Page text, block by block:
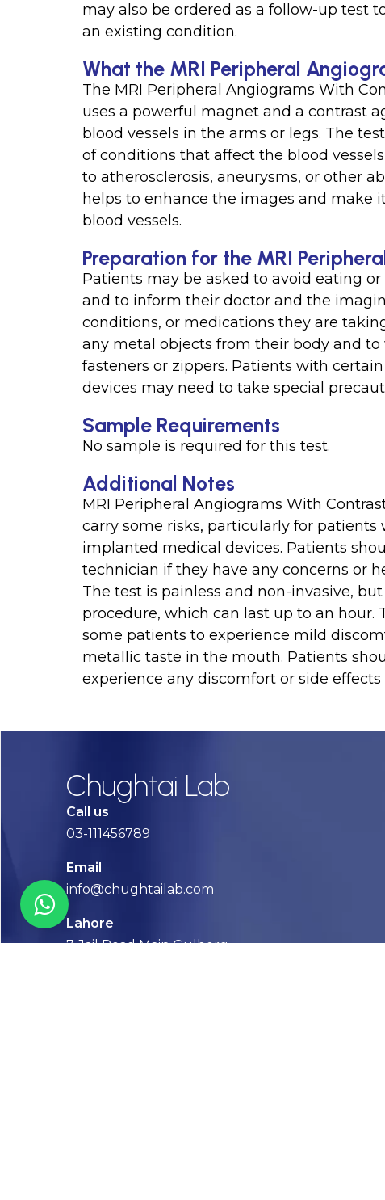
may also be ordered as a follow-up test
an existing condition.
What the MRI Peripheral
The MRI Peripheral Angiograms With
uses a powerful magnet and a contrast
blood vessels in the arms or legs. The
of conditions that affect the blood
to atherosclerosis, aneurysms, or other
helps to enhance the images and make
blood vessels.
Preparation for the MRI
Patients may be asked to avoid eating
and to inform their doctor and the
conditions, or medications they are
any metal objects from their body and
fasteners or zippers. Patients with
devices may need to take special
Sample Requirements
No sample is required for this test.
Additional Notes
MRI Peripheral Angiograms With
carry some risks, particularly for
implanted medical devices. Patients
technician if they have any concerns or
The test is painless and non-invasive,
procedure, which can last up to an hour.
some patients to experience mild
metallic taste in the mouth. Patients
experience any discomfort or side
Chughtai Lab
Call us
03-111456789
Email
info@chughtailab.com
Lahore
7-Jail Road Main Gulberg